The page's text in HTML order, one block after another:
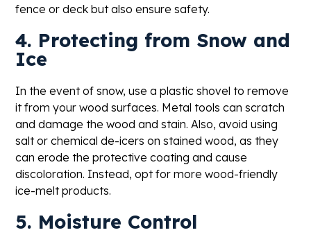
fence or deck but also ensure safety.
4. Protecting from Snow and
Ice
In the event of snow, use a plastic shovel to remove
it from your wood surfaces. Metal tools can scratch
and damage the wood and stain. Also, avoid using
salt or chemical de-icers on stained wood, as they
can erode the protective coating and cause
discoloration. Instead, opt for more wood-friendly
ice-melt products.
5. Moisture Control